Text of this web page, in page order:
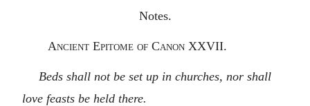
Notes.
Ancient Epitome of Canon XXVII.
Beds shall not be set up in churches, nor shall
love feasts be held there.